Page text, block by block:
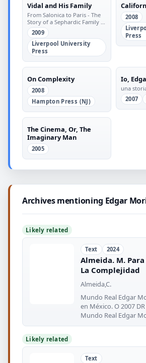
Vidal and His Family
From Salonica to Paris - The
Story of a Sephardic Family in
the Twentieth Century
2009
Liverpool University
Press
2008
Press
On Complexity
2008
Hampton Press (NJ)
Io,
una
2007
The Cinema, Or, The
Imaginary Man
2005
Archives mentioning Edgar
Likely related
Text 2024
Almeida. M.
La Complejidad
Almeida,C.
Mundo Real Edgar
en México. O 2007
Mundo Real Edgar
Likely related
Text